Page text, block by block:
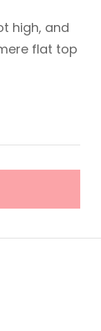
high, and
flat top